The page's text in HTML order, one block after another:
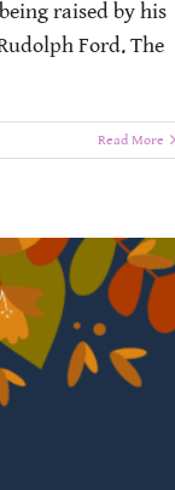
raised by his
Ford. The
Read More